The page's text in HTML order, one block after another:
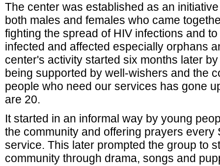
The center was established as an
both males and females who came
fighting the spread of HIV infections and
infected and affected especially orphans
center's activity started six months later
being supported by well-wishers and the
people who need our services has gone
are 20.
It started in an informal way by young
the community and offering prayers every
service. This later prompted the group to
community through drama, songs and